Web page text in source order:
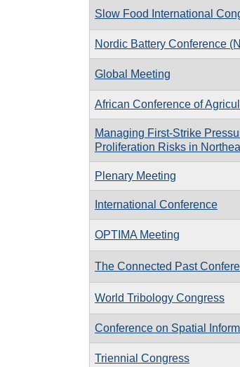
Slow Food International
Nordic Battery Conference
Global Meeting
African Conference of
Managing First-Strike
Proliferation Risks in
Plenary Meeting
International Conference
OPTIMA Meeting
The Connected Past
World Tribology Congress
Conference on Spatial
Triennial Congress